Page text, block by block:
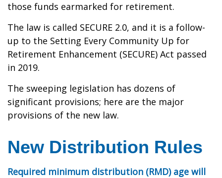
those funds earmarked for retirement.
The law is called SECURE 2.0, and it is a follow-
up to the Setting Every Community Up for
Retirement Enhancement (SECURE) Act passed
in 2019.
The sweeping legislation has dozens of
significant provisions; here are the major
provisions of the new law.
New Distribution Rules
Required minimum distribution (RMD) age will